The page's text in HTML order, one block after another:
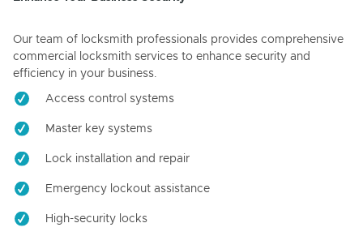
Our team of locksmith professionals provides comprehensive
commercial locksmith services to enhance security and
efficiency in your business.
Access control systems
Master key systems
Lock installation and repair
Emergency lockout assistance
High-security locks